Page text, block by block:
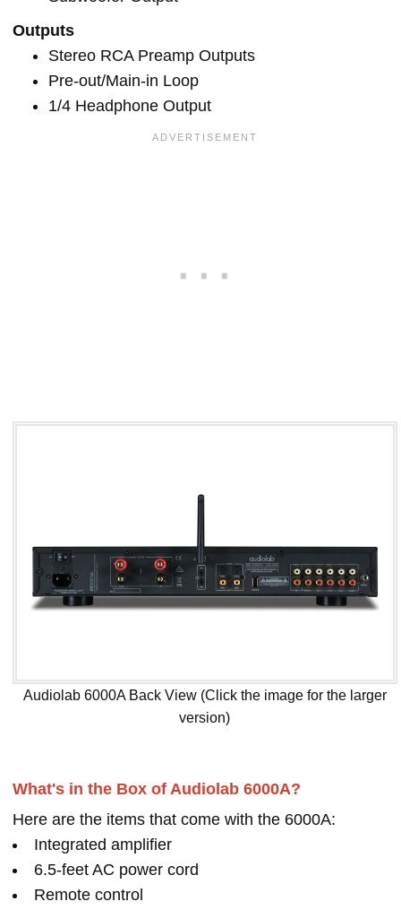
Outputs
Stereo RCA Preamp Outputs
Pre-out/Main-in Loop
1/4 Headphone Output
Audiolab 6000A Back View (Click the image for the larger
version)
What's in the Box of Audiolab 6000A?
Here are the items that come with the 6000A:
Integrated amplifier
6.5-feet AC power cord
Remote control